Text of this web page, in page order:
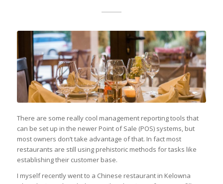
There are some really cool management reporting tools that
can be set up in the newer Point of Sale (POS) systems, but
most owners don’t take advantage of that. In fact most
restaurants are still using prehistoric methods for tasks like
establishing their customer base.
I myself recently went to a Chinese restaurant in Kelowna